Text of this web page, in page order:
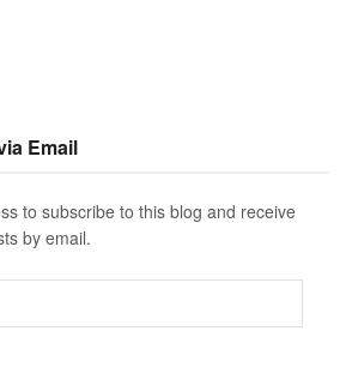
Email
to subscribe to this blog and receive
by email.